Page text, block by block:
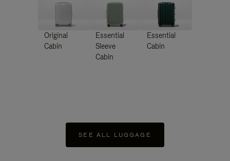
Original
Cabin
Essential
Sleeve
Cabin
Essential
Cabin
SEE ALL LUGGAGE